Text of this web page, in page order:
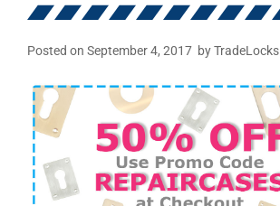
Posted on September 4, 2017 byTradeLocks